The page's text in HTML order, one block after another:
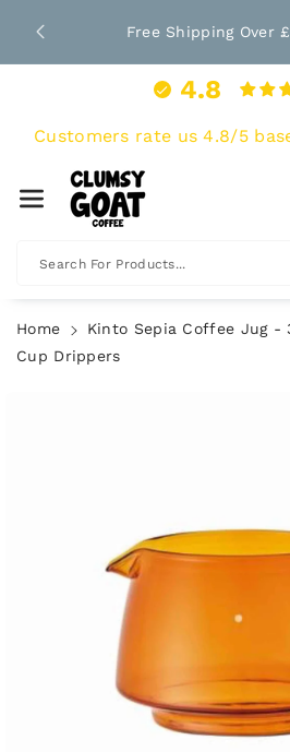
Ntent
Free Shipping Over
4.8
Customers rate us 4.8/5
Search For Products...
Home
Kinto Sepia Coffee Jug -
Cup Drippers